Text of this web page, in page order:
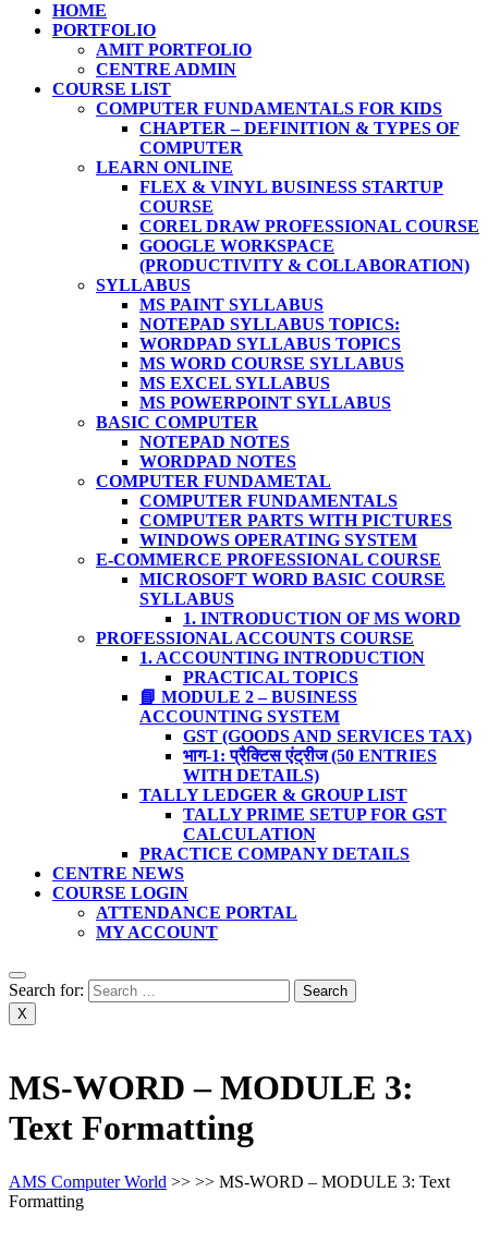
HOME
PORTFOLIO
AMIT PORTFOLIO
CENTRE ADMIN
COURSE LIST
COMPUTER FUNDAMENTALS FOR KIDS
CHAPTER – DEFINITION & TYPES OF
COMPUTER
LEARN ONLINE
FLEX & VINYL BUSINESS STARTUP
COURSE
COREL DRAW PROFESSIONAL COURSE
GOOGLE WORKSPACE
(PRODUCTIVITY & COLLABORATION)
SYLLABUS
MS PAINT SYLLABUS
NOTEPAD SYLLABUS TOPICS:
WORDPAD SYLLABUS TOPICS
MS WORD COURSE SYLLABUS
MS EXCEL SYLLABUS
MS POWERPOINT SYLLABUS
BASIC COMPUTER
NOTEPAD NOTES
WORDPAD NOTES
COMPUTER FUNDAMETAL
COMPUTER FUNDAMENTALS
COMPUTER PARTS WITH PICTURES
WINDOWS OPERATING SYSTEM
E-COMMERCE PROFESSIONAL COURSE
MICROSOFT WORD BASIC COURSE
SYLLABUS
1. INTRODUCTION OF MS WORD
PROFESSIONAL ACCOUNTS COURSE
1. ACCOUNTING INTRODUCTION
PRACTICAL TOPICS
📘 MODULE 2 – BUSINESS
ACCOUNTING SYSTEM
GST (GOODS AND SERVICES TAX)
भाग-1: प्रैक्टिस एंट्रीज (50 ENTRIES
WITH DETAILS)
TALLY LEDGER & GROUP LIST
TALLY PRIME SETUP FOR GST
CALCULATION
PRACTICE COMPANY DETAILS
CENTRE NEWS
COURSE LOGIN
ATTENDANCE PORTAL
MY ACCOUNT
Search for:
X
MS-WORD – MODULE 3:
Text Formatting
AMS Computer World >> >> MS-WORD – MODULE 3: Text
Formatting